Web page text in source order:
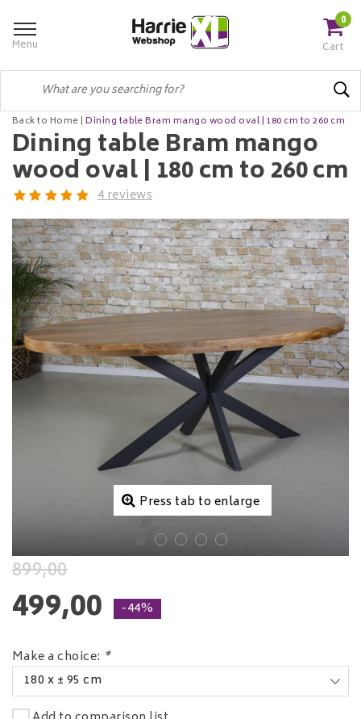
Menu
0
Cart
Back to Home |Dining table Bram mango wood oval | 180 cm to 260 cm
Dining table Bram mango
wood oval | 180 cm to 260 cm
4 reviews
Press tab to enlarge
899,00
499,00 -44%
Make a choice: *
180 x ± 95 cm